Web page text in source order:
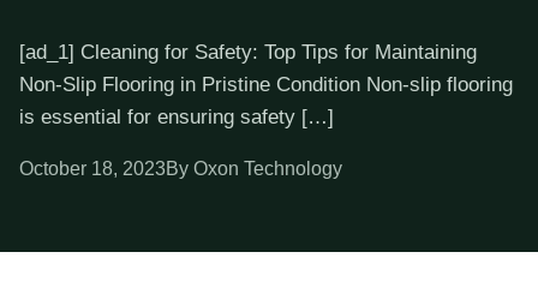
[ad_1] Cleaning for Safety: Top Tips for Maintaining
Non-Slip Flooring in Pristine Condition Non-slip flooring
is essential for ensuring safety […]
October 18, 2023By Oxon Technology